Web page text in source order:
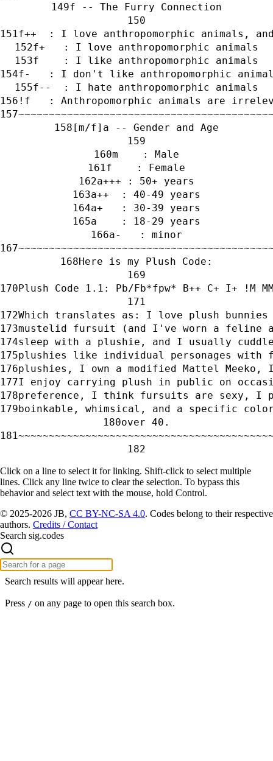
f -- The Furry Connection
f++  : I love anthropomorphic animals,
f+   : I love anthropomorphic animals
f    : I like anthropomorphic animals
f-   : I don't like anthropomorphic
f--  : I hate anthropomorphic animals
!f   : Anthropomorphic animals are
[m/f]a -- Gender and Age
m    : Male
f    : Female
a+++ : 50+ years
a++  : 40-49 years
a+   : 30-39 years
a    : 18-29 years
a-   : minor
Here is my Plush Code:
Plush Code 1.1: Pb/Fb*fpw* B++ C+ I+ !M
Which translates as: I love plush
mustelid fursuit (and I've worn a feline
sleep with a plushie, and I usually
plushies like individual personages with
plushies, I own a modified Mattel Meeko,
I enjoy carrying plush in public on
preference, I think fursuits are sexy, I
boinkable, whimsical, and a specific
over 40.
Click on a line to select it for linking. Shift-click to select multiple
lines. Click any line twice to clear the selection. To bypass this
behavior and select text with the mouse, hold Control.
© 2025-2026 JB, CC BY-NC-SA 4.0. Codes belong to their respective
authors. Credits / Contact
Search sig.codes
Search results will appear here.
Press / on any page to open this search box.